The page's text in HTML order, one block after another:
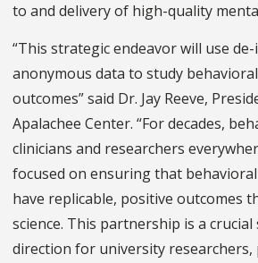
to and delivery of high-quality
“This strategic endeavor will use
anonymous data to study
outcomes” said Dr. Jay Reeve,
Apalachee Center. “For decades,
clinicians and researchers
focused on ensuring that
have replicable, positive outcomes
science. This partnership is a
direction for university